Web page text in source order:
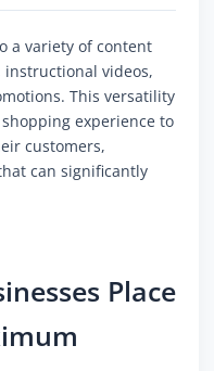
a variety of content
videos,
This versatility
experience to
customers,
can significantly
Place